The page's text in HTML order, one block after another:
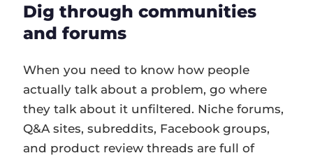
Dig through communities
and forums
When you need to know how people
actually talk about a problem, go where
they talk about it unfiltered. Niche forums,
Q&A sites, subreddits, Facebook groups,
and product review threads are full of